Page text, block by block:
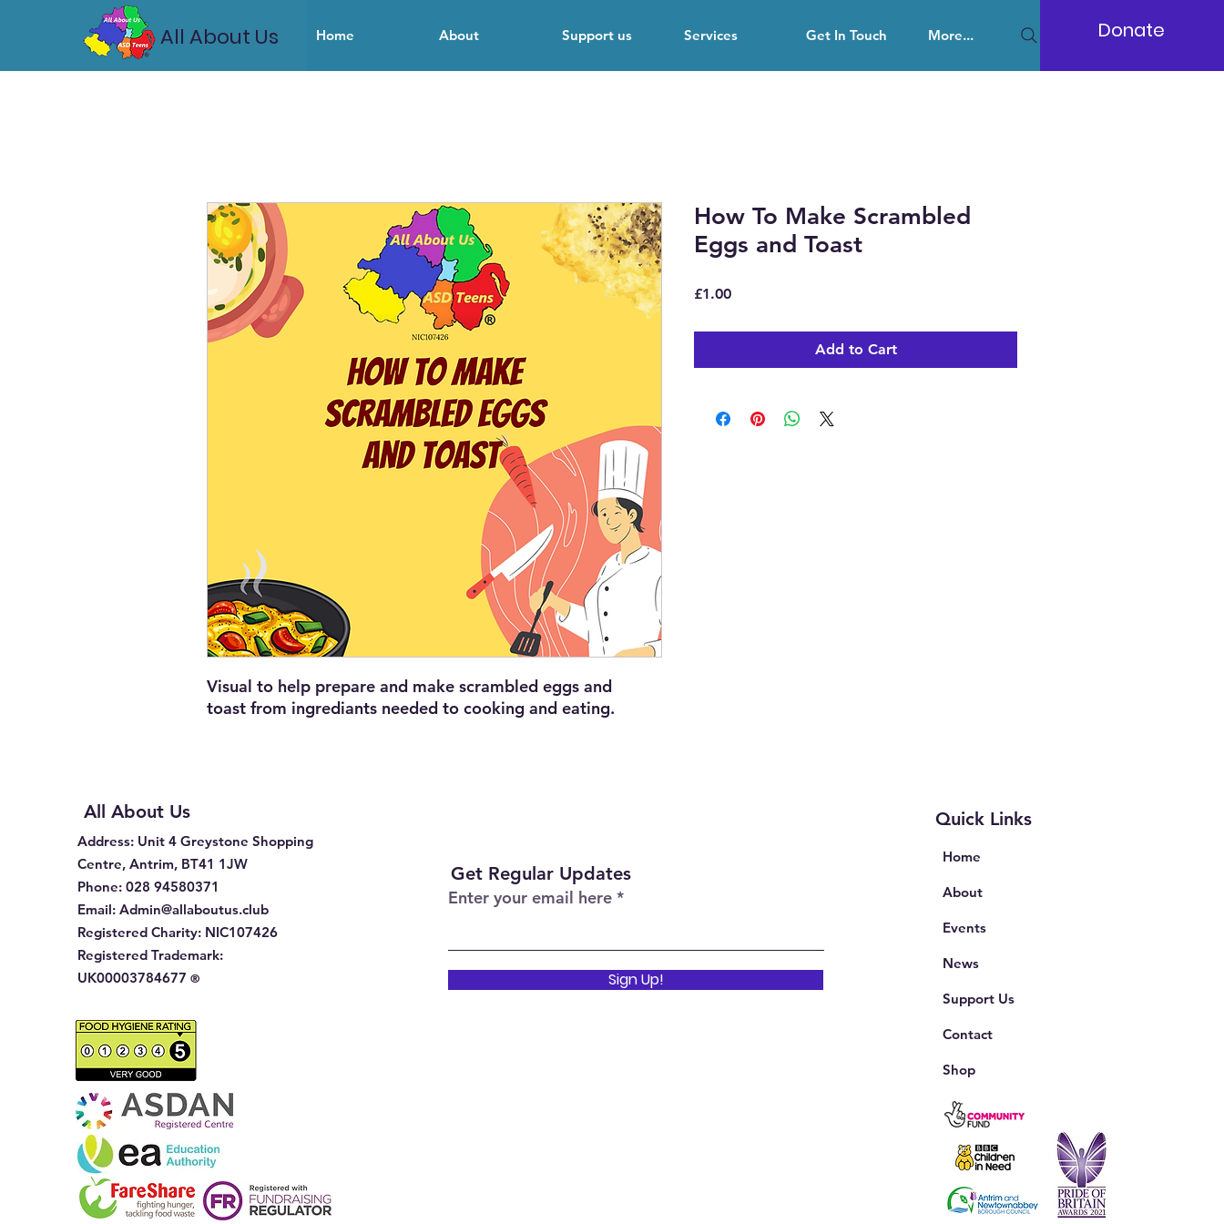
All About Us Home About Support us Services Get In Touch More... Donate
Visual to help prepare and make scrambled eggs and
toast from ingrediants needed to cooking and eating.
How To Make Scrambled
Eggs and Toast
£1.00Price
Add to Cart
All About Us
Address: Unit 4 Greystone Shopping
Centre, Antrim, BT41 1JW
Phone: 028 94580371
Email: Admin@allaboutus.club
Registered Charity: NIC107426
Registered Trademark:
UK00003784677 ®
Get Regular Updates
Enter your email here
Sign Up!
Quick Links
Home
About
Events
News
Support Us
Contact
Shop